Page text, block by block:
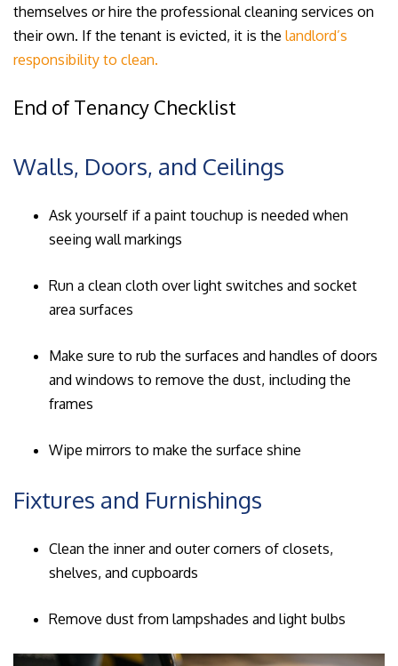
themselves or hire the professional cleaning services on
their own. If the tenant is evicted, it is the landlord’s
responsibility to clean.
End of Tenancy Checklist
Walls, Doors, and Ceilings
Ask yourself if a paint touchup is needed when
seeing wall markings
Run a clean cloth over light switches and socket
area surfaces
Make sure to rub the surfaces and handles of doors
and windows to remove the dust, including the
frames
Wipe mirrors to make the surface shine
Fixtures and Furnishings
Clean the inner and outer corners of closets,
shelves, and cupboards
Remove dust from lampshades and light bulbs